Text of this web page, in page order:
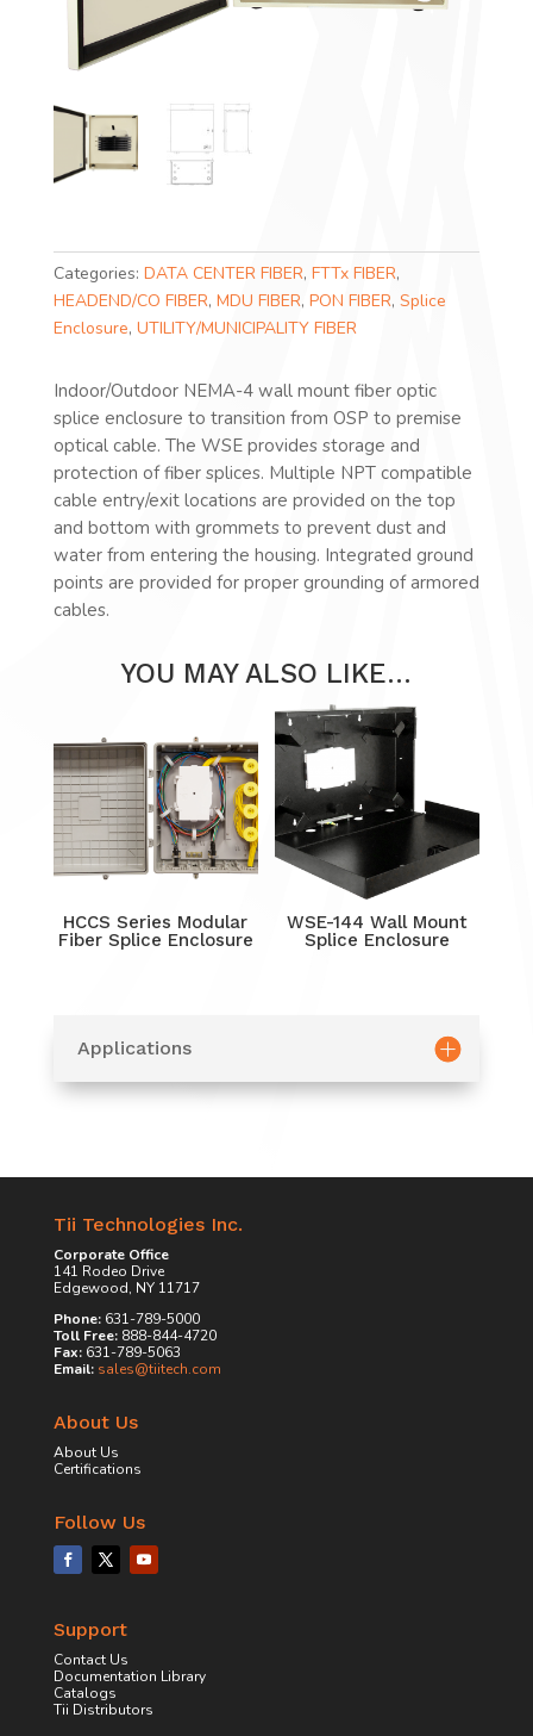
Categories: DATA CENTER FIBER, FTTx FIBER,
HEADEND/CO FIBER, MDU FIBER, PON FIBER, Splice
Enclosure, UTILITY/MUNICIPALITY FIBER
Indoor/Outdoor NEMA-4 wall mount fiber optic
splice enclosure to transition from OSP to premise
optical cable. The WSE provides storage and
protection of fiber splices. Multiple NPT compatible
cable entry/exit locations are provided on the top
and bottom with grommets to prevent dust and
water from entering the housing. Integrated ground
points are provided for proper grounding of armored
cables.
YOU MAY ALSO LIKE…
HCCS Series Modular
Fiber Splice Enclosure
WSE-144 Wall Mount
Splice Enclosure
Applications
Tii Technologies Inc.
Corporate Office
141 Rodeo Drive
Edgewood, NY 11717
Phone:631-789-5000
Toll Free:888-844-4720
Fax:631-789-5063
Email: sales@tiitech.com
About Us
About Us
Certifications
Follow Us
Support
Contact Us
Documentation Library
Catalogs
Tii Distributors